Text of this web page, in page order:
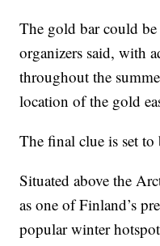
The gold bar could
organizers said, with
throughout the
location of the gold
The final clue is set
Situated above the
as one of Finland’s
popular winter